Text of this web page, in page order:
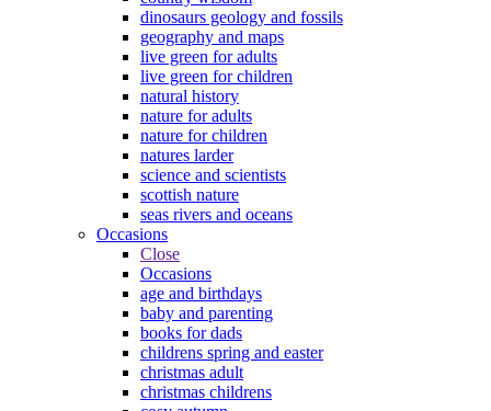
dinosaurs geology and fossils
geography and maps
live green for adults
live green for children
natural history
nature for adults
nature for children
natures larder
science and scientists
scottish nature
seas rivers and oceans
Occasions
Close
Occasions
age and birthdays
baby and parenting
books for dads
childrens spring and easter
christmas adult
christmas childrens